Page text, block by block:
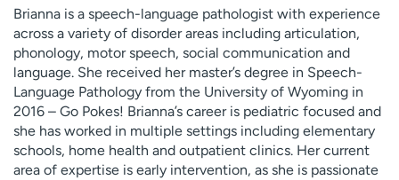
e
l
p
m
e
f
i
n
d
Brianna is a speech-language pathologist with experience
across a variety of disorder areas including articulation,
phonology, motor speech, social communication and
language. She received her master’s degree in Speech-
Language Pathology from the University of Wyoming in
2016 – Go Pokes! Brianna’s career is pediatric focused and
she has worked in multiple settings including elementary
schools, home health and outpatient clinics. Her current
area of expertise is early intervention, as she is passionate